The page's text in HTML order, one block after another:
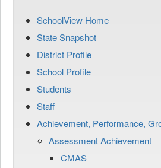
SchoolView Home
State Snapshot
District Profile
School Profile
Students
Staff
Achievement, Performance,
Assessment Achievement
CMAS